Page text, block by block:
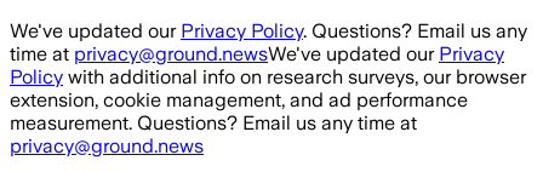
Skip to main content
We've updated our Privacy Policy. Questions? Email us any
time at privacy@ground.newsWe've updated our Privacy
Policy with additional info on research surveys, our browser
extension, cookie management, and ad performance
measurement. Questions? Email us any time at
privacy@ground.news